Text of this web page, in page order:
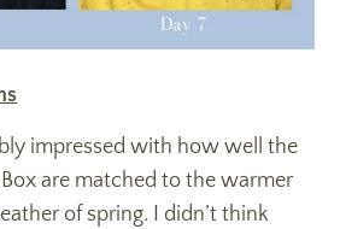
impressed with how well the
are matched to the warmer
of spring. I didn’t think